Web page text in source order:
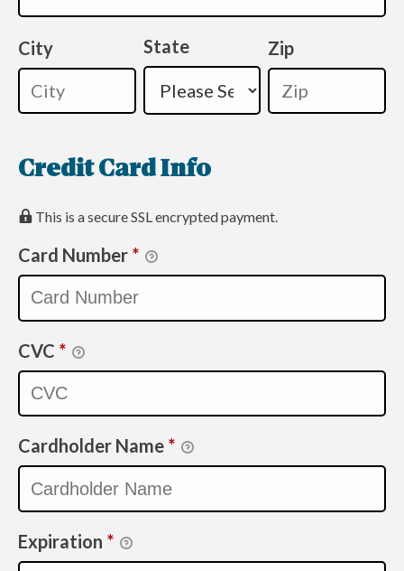
City State Zip
Credit Card Info
This is a secure SSL encrypted payment.
Card Number *
CVC *
Cardholder Name *
Expiration *